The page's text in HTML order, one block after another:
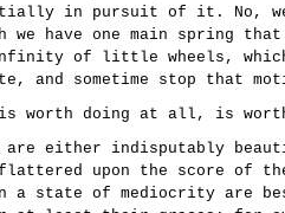
in pursuit of it. No, we
we have one main spring
infinity of little wheels,
and sometime stop that
is worth doing at all, is
are either indisputably
upon the score of
a state of mediocrity are